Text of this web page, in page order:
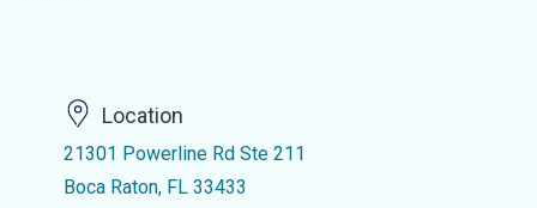
Location
21301 Powerline Rd Ste 211
Boca Raton, FL 33433